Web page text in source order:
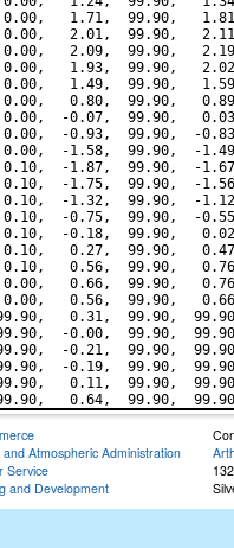
0.00,   1.71,  99.90,
0.00,   2.01,  99.90,
0.00,   2.09,  99.90,
0.00,   1.93,  99.90,
0.00,   1.49,  99.90,
0.00,   0.80,  99.90,
0.00,  -0.07,  99.90,
0.00,  -0.93,  99.90,  -
0.00,  -1.58,  99.90,  -
0.10,  -1.87,  99.90,  -
0.10,  -1.75,  99.90,  -
0.10,  -1.32,  99.90,  -
0.10,  -0.75,  99.90,  -
0.10,  -0.18,  99.90,
0.10,   0.27,  99.90,
0.10,   0.56,  99.90,
0.00,   0.66,  99.90,
0.00,   0.56,  99.90,
0.31,  99.90,
-0.00,  99.90,
-0.21,  99.90,
-0.19,  99.90,
0.11,  99.90,
Atmospheric Administration
Service
and Development